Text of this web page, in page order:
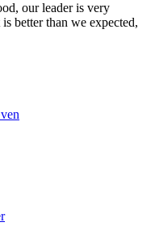
our leader is very
better than we expected,